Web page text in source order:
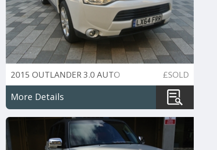
2015 OUTLANDER 3.0 AUTO
AWD 7 SEATER
£SOLD
More Details